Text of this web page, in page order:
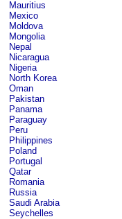
Mauritius
Mexico
Moldova
Mongolia
Nepal
Nicaragua
Nigeria
North Korea
Oman
Pakistan
Panama
Paraguay
Peru
Philippines
Poland
Portugal
Qatar
Romania
Russia
Saudi Arabia
Seychelles